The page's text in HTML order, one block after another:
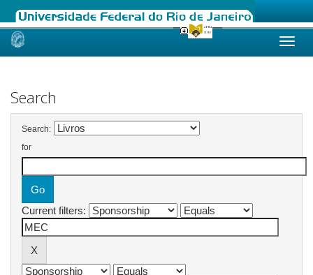
Skip
Search
Search:
for
Current filters: